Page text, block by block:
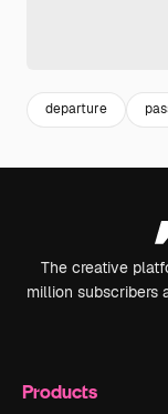
departure
The creative
million subscribers
Products